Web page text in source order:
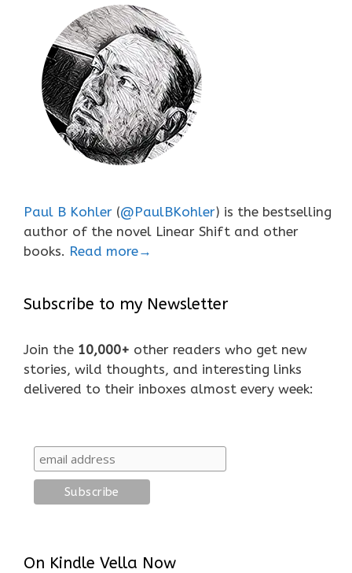
Paul B Kohler (@PaulBKohler) is the bestselling
author of the novel Linear Shift and other
books. Read more→
Subscribe to my Newsletter
Join the 10,000+ other readers who get new
stories, wild thoughts, and interesting links
delivered to their inboxes almost every week:
On Kindle Vella Now